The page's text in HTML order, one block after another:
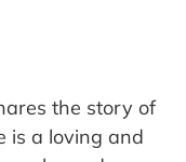
the story of
is a loving and